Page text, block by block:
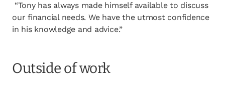
“Tony has always made himself available to discuss
our financial needs. We have the utmost confidence
in his knowledge and advice.”
Outside of work